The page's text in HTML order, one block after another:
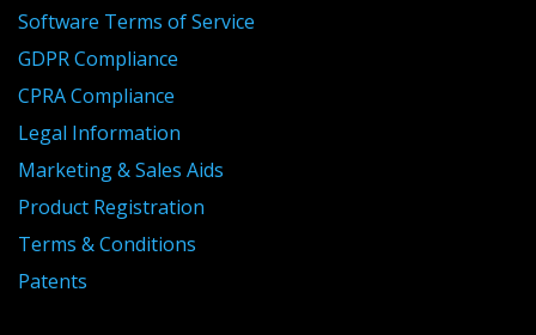
Software Terms of Service
GDPR Compliance
CPRA Compliance
Legal Information
Marketing & Sales Aids
Product Registration
Terms & Conditions
Patents